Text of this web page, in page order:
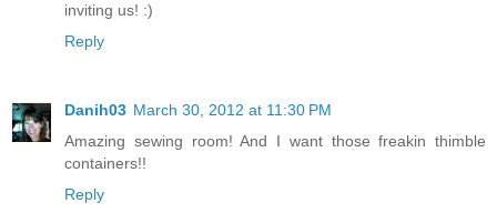
inviting us! :)
Reply
Danih03 March 30, 2012 at 11:30 PM
Amazing sewing room! And I want those freakin thimble
containers!!
Reply